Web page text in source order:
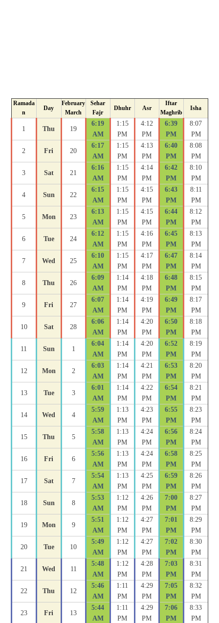
Ramada
n
Day
February
March
Sehar
Fajr
Dhuhr Asr
Iftar
Maghrib
Isha
1 Thu 19
6:19
AM
1:15
PM
4:12
PM
6:39
PM
8:07
PM
2 Fri 20
6:17
AM
1:15
PM
4:13
PM
6:40
PM
8:08
PM
3 Sat 21
6:16
AM
1:15
PM
4:14
PM
6:42
PM
8:10
PM
4 Sun 22
6:15
AM
1:15
PM
4:15
PM
6:43
PM
8:11
PM
5 Mon 23
6:13
AM
1:15
PM
4:15
PM
6:44
PM
8:12
PM
6 Tue 24
6:12
AM
1:15
PM
4:16
PM
6:45
PM
8:13
PM
7 Wed 25
6:10
AM
1:15
PM
4:17
PM
6:47
PM
8:14
PM
8 Thu 26
6:09
AM
1:14
PM
4:18
PM
6:48
PM
8:15
PM
9 Fri 27
6:07
AM
1:14
PM
4:19
PM
6:49
PM
8:17
PM
10 Sat 28
6:06
AM
1:14
PM
4:20
PM
6:50
PM
8:18
PM
11 Sun 1
6:04
AM
1:14
PM
4:20
PM
6:52
PM
8:19
PM
12 Mon 2
6:03
AM
1:14
PM
4:21
PM
6:53
PM
8:20
PM
13 Tue 3
6:01
AM
1:14
PM
4:22
PM
6:54
PM
8:21
PM
14 Wed 4
5:59
AM
1:13
PM
4:23
PM
6:55
PM
8:23
PM
15 Thu 5
5:58
AM
1:13
PM
4:24
PM
6:56
PM
8:24
PM
16 Fri 6
5:56
AM
1:13
PM
4:24
PM
6:58
PM
8:25
PM
17 Sat 7
5:54
AM
1:13
PM
4:25
PM
6:59
PM
8:26
PM
18 Sun 8
5:53
AM
1:12
PM
4:26
PM
7:00
PM
8:27
PM
19 Mon 9
5:51
AM
1:12
PM
4:27
PM
7:01
PM
8:29
PM
20 Tue 10
5:49
AM
1:12
PM
4:27
PM
7:02
PM
8:30
PM
21 Wed 11
5:48
AM
1:12
PM
4:28
PM
7:03
PM
8:31
PM
22 Thu 12
5:46
AM
1:11
PM
4:29
PM
7:05
PM
8:32
PM
23 Fri 13
5:44
AM
1:11
PM
4:29
PM
7:06
PM
8:33
PM